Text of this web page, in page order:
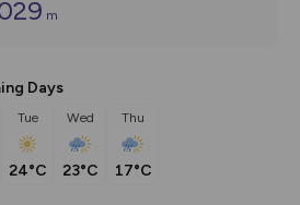
m
Days
Tue
24°C
Wed
23°C
Thu
17°C